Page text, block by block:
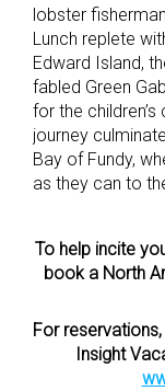
lobster
Lunch replete
Edward Island,
fabled Green
for the children’s
journey
Bay of Fundy,
as they can to
To help incite
book a North
For
Insight